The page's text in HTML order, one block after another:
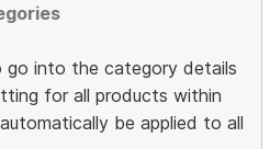
go into the category details
for all products within
be applied to all